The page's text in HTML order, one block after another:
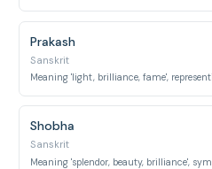
Prakash
Sanskrit
Meaning 'light, brilliance, fame',
Shobha
Sanskrit
Meaning 'splendor, beauty, brilliance',